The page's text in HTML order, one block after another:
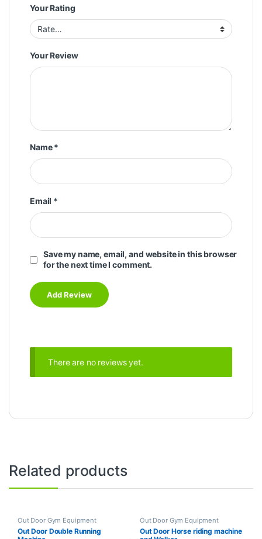
Your Rating
Your Review
Name*
Email *
Save my name, email, and website in this browser
for the next time I comment.
There are no reviews yet.
Related products
Out Door Gym Equipment
Out Door Double Running
Out Door Gym Equipment
Out Door Horse riding machine